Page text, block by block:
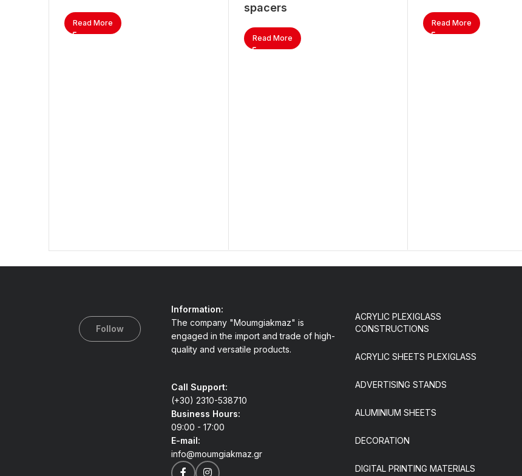
Read More
spacers
Read More
Read More
Follow
Information:
The company "Moumgiakmaz" is
engaged in the import and trade of high-
quality and versatile products.
Call Support:
(+30) 2310-538710
Business Hours:
09:00 - 17:00
E-mail:
info@moumgiakmaz.gr
ACRYLIC PLEXIGLASS
CONSTRUCTIONS
ACRYLIC SHEETS PLEXIGLASS
ADVERTISING STANDS
ALUMINIUM SHEETS
DECORATION
DIGITAL PRINTING MATERIALS